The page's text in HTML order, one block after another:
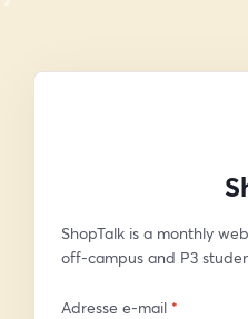
ShopTalk is a monthly
off-campus and P3
Adresse e-mail *